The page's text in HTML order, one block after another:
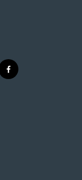
f
a